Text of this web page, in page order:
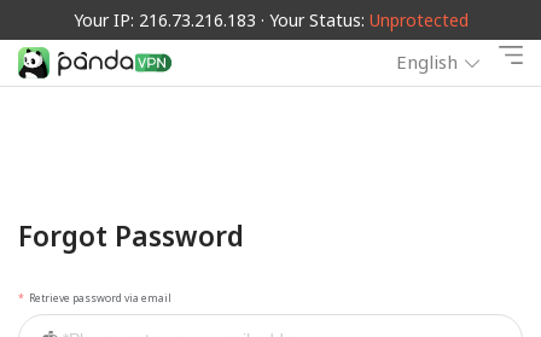
Your IP: 216.73.216.183 · Your Status: Unprotected
English
Forgot Password
Retrieve password via email